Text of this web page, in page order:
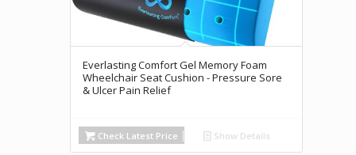
Everlasting Comfort Gel Memory Foam
Wheelchair Seat Cushion - Pressure Sore
& Ulcer Pain Relief
Check Latest Price Show Details